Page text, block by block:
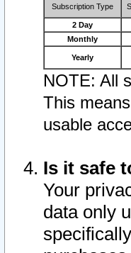
Subscription Type
2 Day
Monthly
Yearly
NOTE: All
This
usable
Is it safe
Your
data only